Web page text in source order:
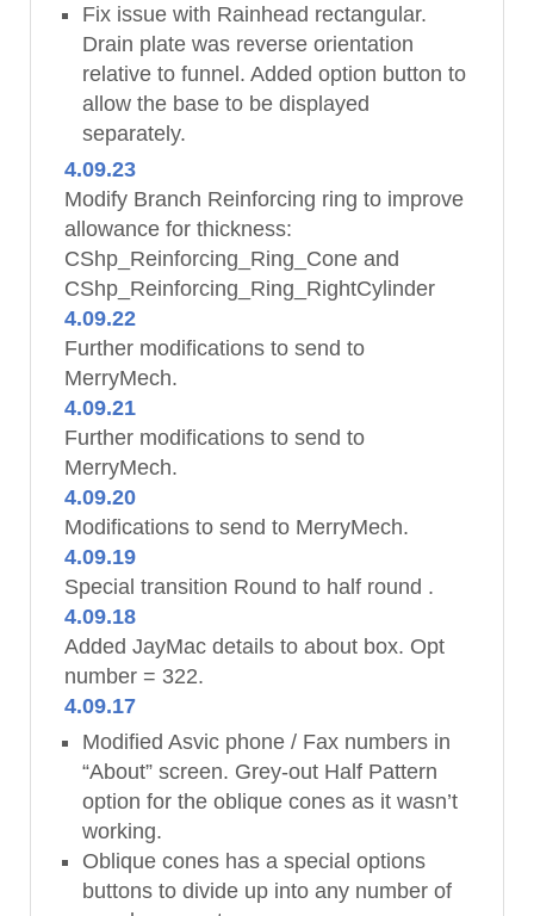
Fix issue with Rainhead rectangular.
Drain plate was reverse orientation
relative to funnel. Added option button to
allow the base to be displayed
separately.
4.09.23
Modify Branch Reinforcing ring to improve
allowance for thickness:
CShp_Reinforcing_Ring_Cone and
CShp_Reinforcing_Ring_RightCylinder
4.09.22
Further modifications to send to
MerryMech.
4.09.21
Further modifications to send to
MerryMech.
4.09.20
Modifications to send to MerryMech.
4.09.19
Special transition Round to half round .
4.09.18
Added JayMac details to about box. Opt
number = 322.
4.09.17
Modified Asvic phone / Fax numbers in
“About” screen. Grey-out Half Pattern
option for the oblique cones as it wasn’t
working.
Oblique cones has a special options
buttons to divide up into any number of